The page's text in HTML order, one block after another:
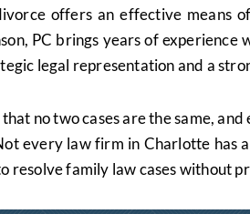
offers an effective means
PC brings years of
legal representation and a
no two cases are the same,
every law firm in Charlotte has
resolve family law cases without